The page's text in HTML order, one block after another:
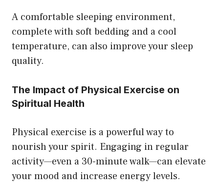
A comfortable sleeping environment,
complete with soft bedding and a cool
temperature, can also improve your sleep
quality.
The Impact of Physical Exercise on
Spiritual Health
Physical exercise is a powerful way to
nourish your spirit. Engaging in regular
activity—even a 30-minute walk—can elevate
your mood and increase energy levels.